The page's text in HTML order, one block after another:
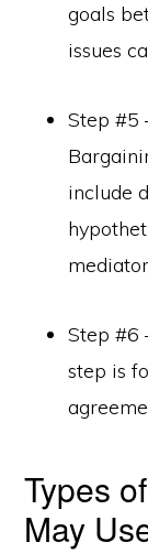
goals
issues
Step #5
include
Step #6
step is
Types
May